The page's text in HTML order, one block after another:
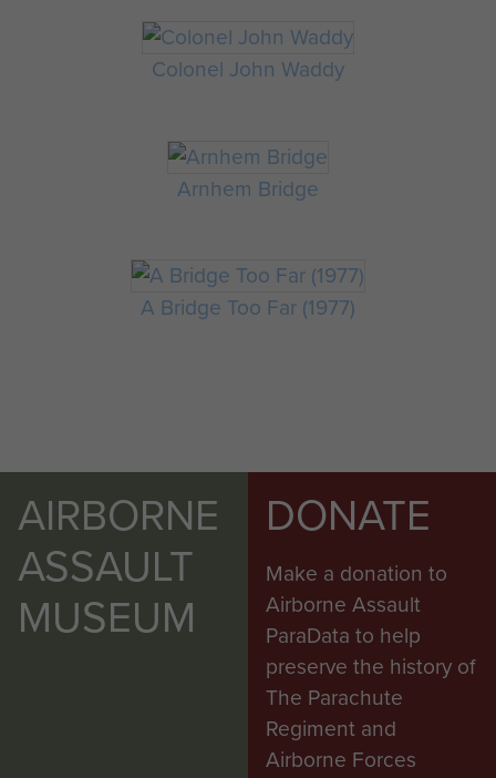
Colonel John Waddy
Arnhem Bridge
A Bridge Too Far (1977)
AIRBORNE
ASSAULT
MUSEUM
DONATE
Make a donation to
Airborne Assault
ParaData to help
preserve the history of
The Parachute
Regiment and
Airborne Forces